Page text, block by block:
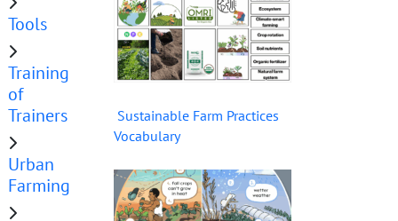
Tools
Training
of
Trainers
Urban
Farming
Sustainable Farm Practices
Vocabulary